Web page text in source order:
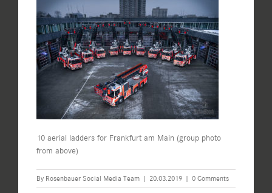
10 aerial ladders for Frankfurt am Main (group photo
from above)
By Rosenbauer Social Media Team | 20.03.2019 | 0 Comments